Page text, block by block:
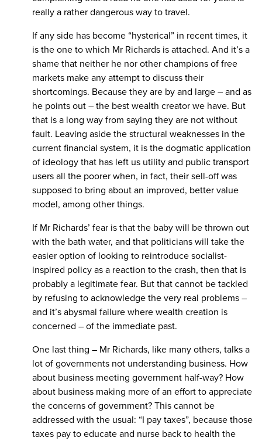
really a rather dangerous way to travel.
If any side has become “hysterical” in recent times, it
is the one to which Mr Richards is attached. And it’s a
shame that neither he nor other champions of free
markets make any attempt to discuss their
shortcomings. Because they are by and large – and as
he points out – the best wealth creator we have. But
that is a long way from saying they are not without
fault. Leaving aside the structural weaknesses in the
current financial system, it is the dogmatic application
of ideology that has left us utility and public transport
users all the poorer when, in fact, their sell-off was
supposed to bring about an improved, better value
model, among other things.
If Mr Richards’ fear is that the baby will be thrown out
with the bath water, and that politicians will take the
easier option of looking to reintroduce socialist-
inspired policy as a reaction to the crash, then that is
probably a legitimate fear. But that cannot be tackled
by refusing to acknowledge the very real problems –
and it’s abysmal failure where wealth creation is
concerned – of the immediate past.
One last thing – Mr Richards, like many others, talks a
lot of governments not understanding business. How
about business meeting government half-way? How
about business making more of an effort to appreciate
the concerns of government? This cannot be
addressed with the usual: “I pay taxes”, because those
taxes pay to educate and nurse back to health the